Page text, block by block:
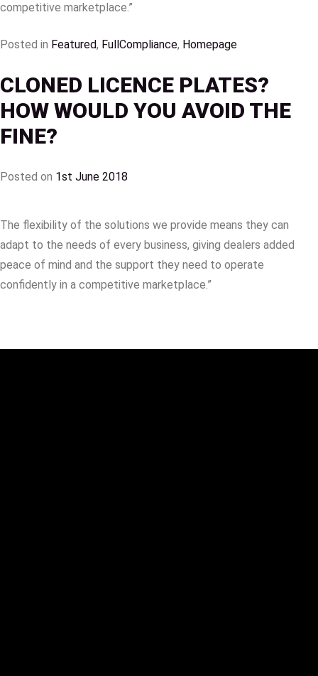
competitive marketplace.”
Posted in Featured, FullCompliance, Homepage
CLONED LICENCE PLATES?
HOW WOULD YOU AVOID THE
FINE?
Posted on 1st June 2018
The flexibility of the solutions we provide means they can
adapt to the needs of every business, giving dealers added
peace of mind and the support they need to operate
confidently in a competitive marketplace.”